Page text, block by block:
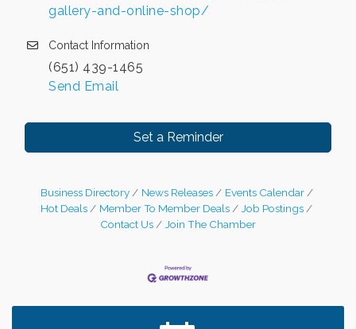
gallery-and-online-shop/
Contact Information
(651) 439-1465
Send Email
Set a Reminder
Business Directory News Releases
Events Calendar
Hot Deals
Member To Member Deals
Job Postings
Contact Us
Join The Chamber